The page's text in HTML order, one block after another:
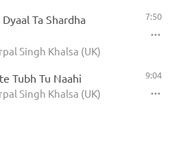
Ta Shardha
Singh Khalsa (UK)
7:50
Tubh Tu Naahi
Singh Khalsa (UK)
9:04